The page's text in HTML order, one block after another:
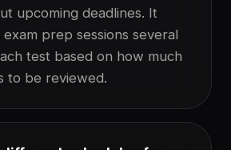
upcoming deadlines. It
prep sessions several
test based on how much
to be reviewed.